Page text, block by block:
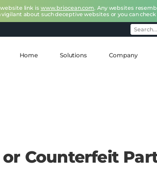
link is www.briocean.com. Any websites
about such deceptive websites or you can
Home Solutions Company
or Counterfeit